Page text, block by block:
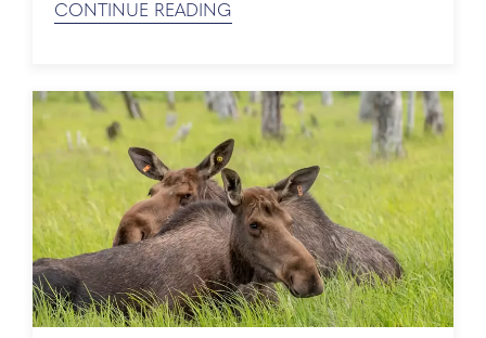
their mom on board for the holidays. Not many
CONTINUE READING